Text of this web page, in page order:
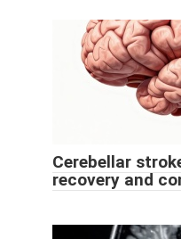
Cerebellar
recovery and